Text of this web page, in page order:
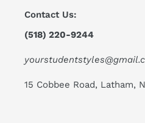
Contact Us:
(518) 220-9244
15 Cobbee Road, Latham,